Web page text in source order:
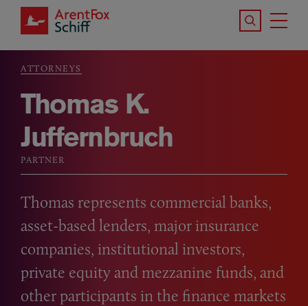
Skip to main content
Search the
Breadcrumb
ATTORNEYS
Thomas K.
Juffernbruch
PARTNER
Thomas represents commercial banks,
asset-based lenders, major insurance
companies, institutional investors,
private equity and mezzanine funds, and
other participants in the finance markets